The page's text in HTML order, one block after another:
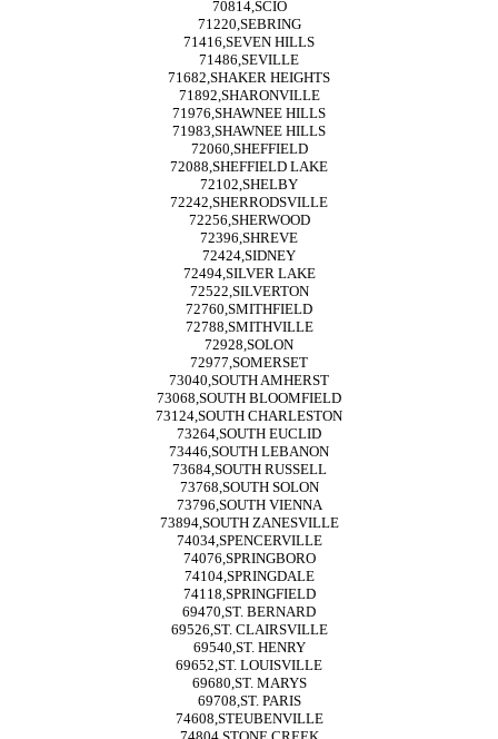
70814,SCIO
71220,SEBRING
71416,SEVEN HILLS
71486,SEVILLE
71682,SHAKER HEIGHTS
71892,SHARONVILLE
71976,SHAWNEE HILLS
71983,SHAWNEE HILLS
72060,SHEFFIELD
72088,SHEFFIELD LAKE
72102,SHELBY
72242,SHERRODSVILLE
72256,SHERWOOD
72396,SHREVE
72424,SIDNEY
72494,SILVER LAKE
72522,SILVERTON
72760,SMITHFIELD
72788,SMITHVILLE
72928,SOLON
72977,SOMERSET
73040,SOUTH AMHERST
73068,SOUTH BLOOMFIELD
73124,SOUTH CHARLESTON
73264,SOUTH EUCLID
73446,SOUTH LEBANON
73684,SOUTH RUSSELL
73768,SOUTH SOLON
73796,SOUTH VIENNA
73894,SOUTH ZANESVILLE
74034,SPENCERVILLE
74076,SPRINGBORO
74104,SPRINGDALE
74118,SPRINGFIELD
69470,ST. BERNARD
69526,ST. CLAIRSVILLE
69540,ST. HENRY
69652,ST. LOUISVILLE
69680,ST. MARYS
69708,ST. PARIS
74608,STEUBENVILLE